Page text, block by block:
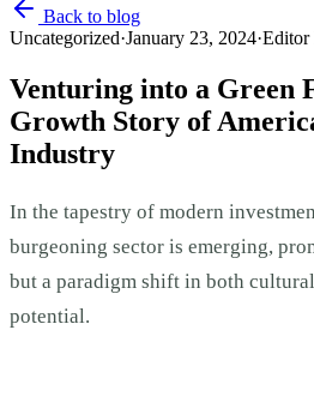
Back to blog
Uncategorized·January 23, 2024·Editor
Venturing into a Green
Growth Story of
Industry
In the tapestry of modern
burgeoning sector is emerging,
but a paradigm shift in both
potential.